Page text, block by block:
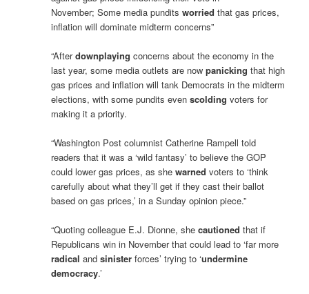
November; Some media punditsworried that gas prices,
inflation will dominate midterm concerns”
“Afterdownplaying concerns about the economy in the
last year, some media outlets are nowpanicking that high
gas prices and inflation will tank Democrats in the midterm
elections, with some pundits evenscolding voters for
making it a priority.
“Washington Post columnist Catherine Rampell told
readers that it was a ‘wild fantasy’ to believe the GOP
could lower gas prices, as shewarned voters to ‘think
carefully about what they’ll get if they cast their ballot
based on gas prices,’ in a Sunday opinion piece.”
“Quoting colleague E.J. Dionne, shecautioned that if
Republicans win in November that could lead to ‘far more
radical andsinister forces’ trying to ‘undermine
democracy.’